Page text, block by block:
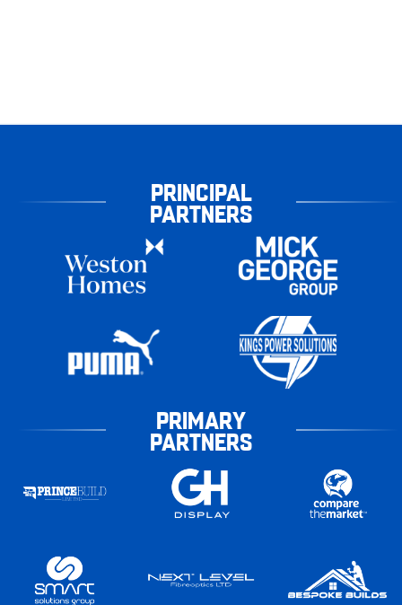
PRINCIPAL
PARTNERS
PRIMARY
PARTNERS